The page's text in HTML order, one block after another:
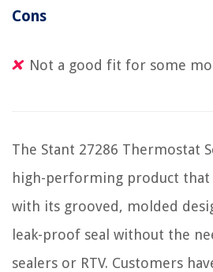
Cons
Not a good fit for some
The Stant 27286 Thermostat
high-performing product that
with its grooved, molded
leak-proof seal without the
sealers or RTV. Customers